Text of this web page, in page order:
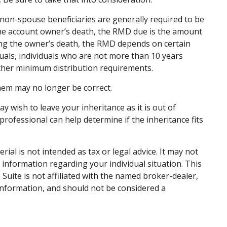
spouse beneficiaries are generally required to be
owner’s death, the RMD due is the amount
owner’s death, the RMD depends on certain
individuals who are not more than 10 years
minimum distribution requirements.
may no longer be correct.
wish to leave your inheritance as it is out of
can help determine if the inheritance fits
is not intended as tax or legal advice. It may not
regarding your individual situation. This
is not affiliated with the named broker-dealer,
and should not be considered a